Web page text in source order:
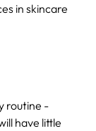
in skincare
routine -
have little